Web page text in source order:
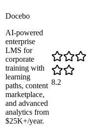
Docebo
AI-powered
enterprise
LMS for
corporate
training with
learning
paths, content
marketplace,
and advanced
analytics from
$25K+/year.
8.2